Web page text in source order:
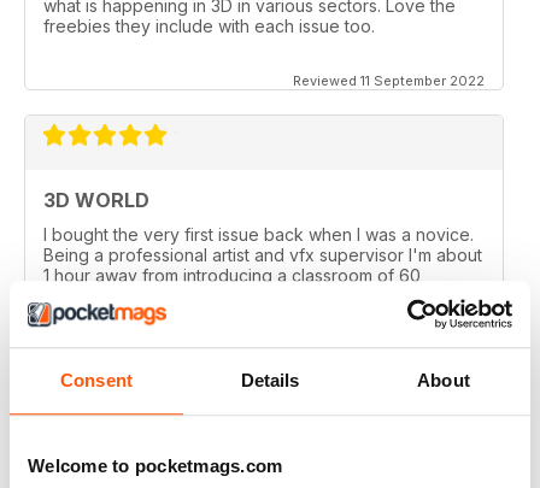
Consent Details About
Welcome to pocketmags.com
what is happening in 3D in various sectors. Love the
freebies they include with each issue too.
Reviewed 11 September 2022
3D WORLD
I bought the very first issue back when I was a novice.
Being a professional artist and vfx supervisor I'm about
1 hour away from introducing a classroom of 60
University students on the University's first 3D course. I
couldn't be more proud of the publication.
Reviewed 19 January 2021